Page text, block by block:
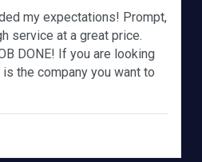
my expectations! Prompt,
service at a great price.
DONE! If you are looking
the company you want to